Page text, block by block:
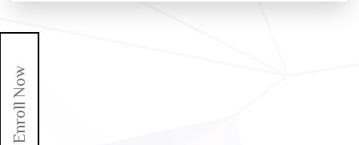
Enroll Now